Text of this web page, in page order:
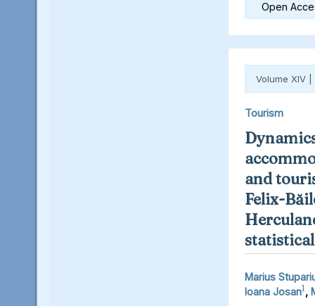
Open
Volume XIV |
Tourism
and
Felix-
Marius
Ioana Josan1,